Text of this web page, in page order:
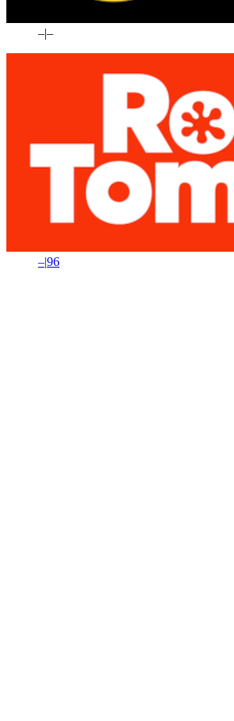
–|–
–|96